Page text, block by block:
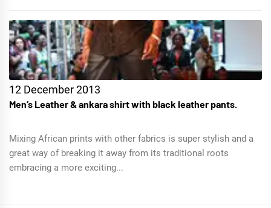
12 December 2013
Men’s Leather & ankara shirt with black leather pants.
Mixing African prints with other fabrics is super stylish and a
great way of breaking it away from its traditional roots
embracing a more exciting...